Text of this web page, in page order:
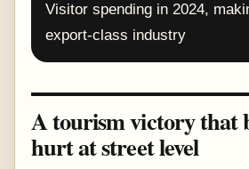
Visitor spending in 2024,
export-class industry
A tourism victory that
hurt at street level